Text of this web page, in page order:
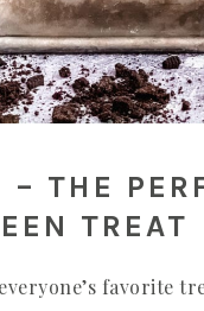
– THE
TREAT
favorite